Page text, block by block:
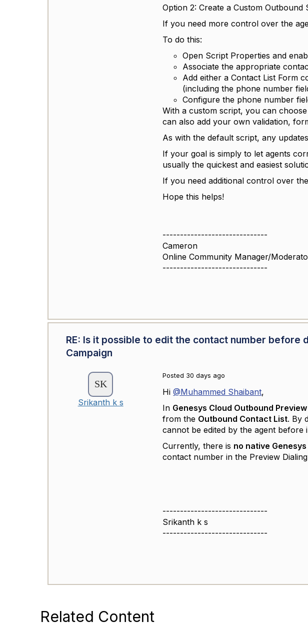
Option 2: Create a Custom Outbound
If you need more control over the
To do this:
Open Script Properties and
Associate the appropriate
Add either a Contact List Form
(including the phone number
Configure the phone number
With a custom script, you can
can also add your own validation,
As with the default script, any
If your goal is simply to let agents
usually the quickest and easiest
If you need additional control over
Hope this helps!
------------------------------
Cameron
Online Community Manager/
------------------------------
RE: Is it possible to edit the contact number before
Campaign
Srikanth k s
Posted 30 days ago
Hi@Muhammed Shaibant,
In Genesys Cloud Outbound
from the Outbound Contact List. By
cannot be edited by the agent before
Currently, there is no native
contact number in the Preview
------------------------------
Srikanth k s
------------------------------
Related Content